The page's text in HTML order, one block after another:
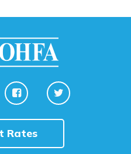
Rates